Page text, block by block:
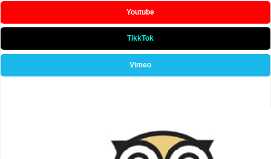
Youtube
TikkTok
Vimeo